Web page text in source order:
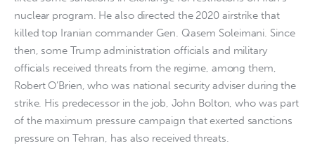
nuclear program. He also directed the 2020 airstrike that
killed top Iranian commander Gen. Qasem Soleimani. Since
then, some Trump administration officials and military
officials received threats from the regime, among them,
Robert O’Brien, who was national security adviser during the
strike. His predecessor in the job, John Bolton, who was part
of the maximum pressure campaign that exerted sanctions
pressure on Tehran, has also received threats.